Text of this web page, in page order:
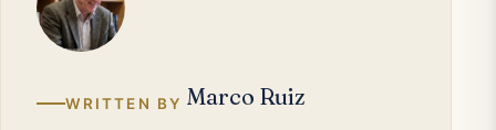
WRITTEN BY Marco Ruiz